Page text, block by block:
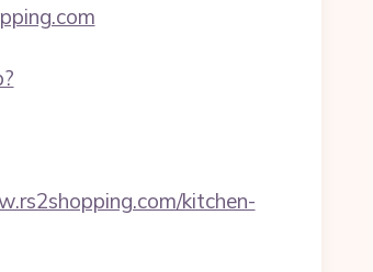
kitchen-